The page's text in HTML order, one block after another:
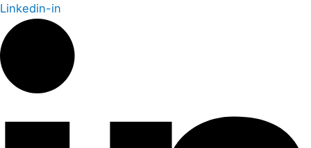
Linkedin-in